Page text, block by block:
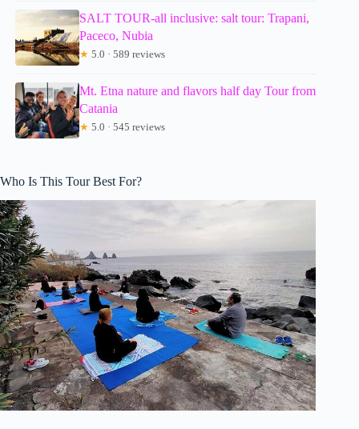
SALT TOUR-all inclusive: salt tour: Trapani,
Paceco, Nubia
★ 5.0 · 589 reviews
Mt. Etna nature and flavors half day Tour from
Catania
★ 5.0 · 545 reviews
Who Is This Tour Best For?